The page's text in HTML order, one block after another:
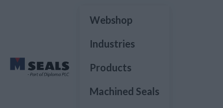
Webshop
Industries
Products
Machined Seals